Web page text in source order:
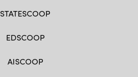
STATESCOOP
EDSCOOP
AISCOOP